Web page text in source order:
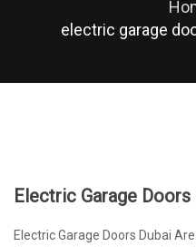
electric garage
Electric Garage Doors
Electric Garage Doors Dubai